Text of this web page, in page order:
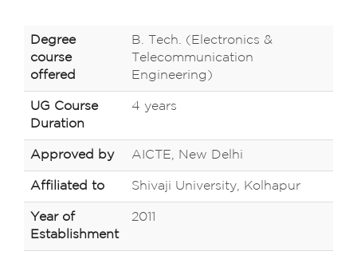
Degree
course
offered
B. Tech. (Electronics &
Telecommunication
Engineering)
UG Course
Duration
4 years
Approved by AICTE, New Delhi
Affiliated to Shivaji University, Kolhapur
Year of
Establishment
2011